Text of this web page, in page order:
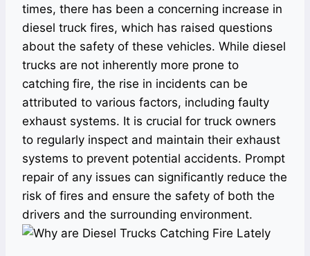
times, there has been a concerning increase in
diesel truck fires, which has raised questions
about the safety of these vehicles. While diesel
trucks are not inherently more prone to
catching fire, the rise in incidents can be
attributed to various factors, including faulty
exhaust systems. It is crucial for truck owners
to regularly inspect and maintain their exhaust
systems to prevent potential accidents. Prompt
repair of any issues can significantly reduce the
risk of fires and ensure the safety of both the
drivers and the surrounding environment.